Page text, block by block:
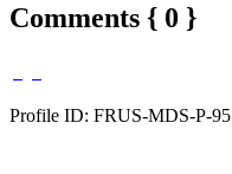
Comments { 0 }
Profile ID: FRUS-MDS-P-95